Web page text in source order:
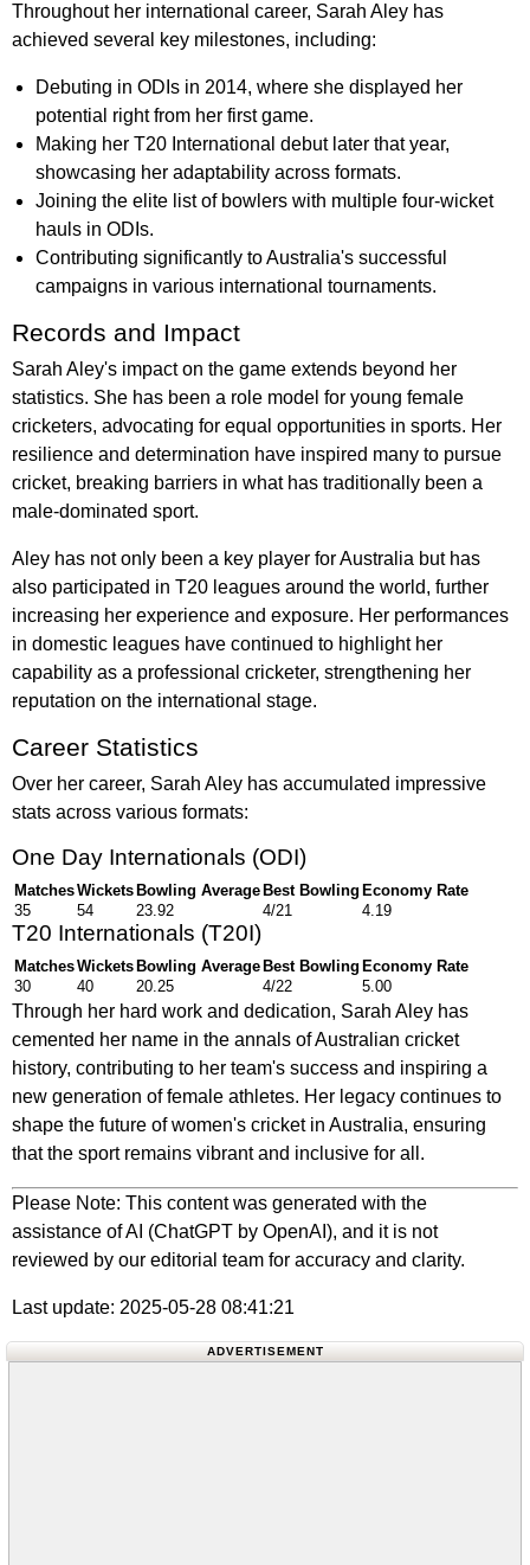
Throughout her international career, Sarah Aley has
achieved several key milestones, including:
Debuting in ODIs in 2014, where she displayed her
potential right from her first game.
Making her T20 International debut later that year,
showcasing her adaptability across formats.
Joining the elite list of bowlers with multiple four-wicket
hauls in ODIs.
Contributing significantly to Australia's successful
campaigns in various international tournaments.
Records and Impact
Sarah Aley's impact on the game extends beyond her
statistics. She has been a role model for young female
cricketers, advocating for equal opportunities in sports. Her
resilience and determination have inspired many to pursue
cricket, breaking barriers in what has traditionally been a
male-dominated sport.
Aley has not only been a key player for Australia but has
also participated in T20 leagues around the world, further
increasing her experience and exposure. Her performances
in domestic leagues have continued to highlight her
capability as a professional cricketer, strengthening her
reputation on the international stage.
Career Statistics
Over her career, Sarah Aley has accumulated impressive
stats across various formats:
One Day Internationals (ODI)
MatchesWickets Bowling Average Best Bowling Economy Rate
35
54 23.92 4/21 4.19
T20 Internationals (T20I)
MatchesWickets Bowling Average Best Bowling Economy Rate
30
40 20.25 4/22 5.00
Through her hard work and dedication, Sarah Aley has
cemented her name in the annals of Australian cricket
history, contributing to her team's success and inspiring a
new generation of female athletes. Her legacy continues to
shape the future of women's cricket in Australia, ensuring
that the sport remains vibrant and inclusive for all.
Please Note: This content was generated with the
assistance of AI (ChatGPT by OpenAI), and it is not
reviewed by our editorial team for accuracy and clarity.
Last update: 2025-05-28 08:41:21
ADVERTISEMENT